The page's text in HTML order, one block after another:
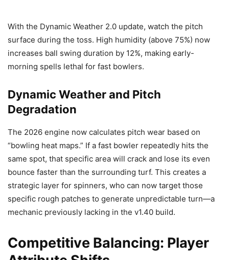
With the Dynamic Weather 2.0 update, watch the pitch
surface during the toss. High humidity (above 75%) now
increases ball swing duration by 12%, making early-
morning spells lethal for fast bowlers.
Dynamic Weather and Pitch
Degradation
The 2026 engine now calculates pitch wear based on
“bowling heat maps.” If a fast bowler repeatedly hits the
same spot, that specific area will crack and lose its even
bounce faster than the surrounding turf. This creates a
strategic layer for spinners, who can now target those
specific rough patches to generate unpredictable turn—a
mechanic previously lacking in the v1.40 build.
Competitive Balancing: Player